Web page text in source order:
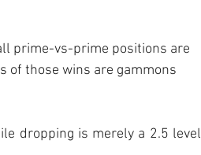
prime-vs-prime positions are
of those wins are gammons
dropping is merely a 2.5 level